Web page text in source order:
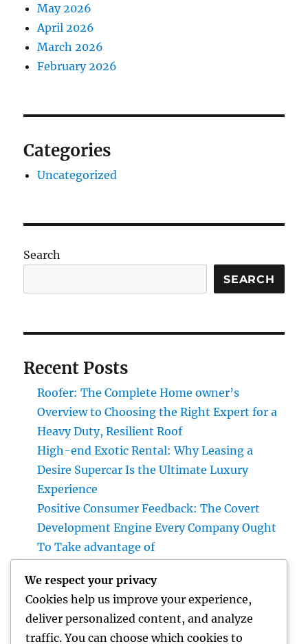
May 2026
April 2026
March 2026
February 2026
Categories
Uncategorized
Search
SEARCH
Recent Posts
Roofer: The Complete Home owner’s
Overview to Choosing the Right Expert for a
Heavy Duty, Resilient Roof
High-end Exotic Rental: Why Leasing a
Desire Supercar Is the Ultimate Luxury
Experience
Positive Consumer Feedback: The Covert
Development Engine Every Company Ought
To Take advantage of
Advertising And Marketing Coach in 2026:
The Trick to Maintainable Development
Councilman City of Henderson, Nevada:
We respect your privacy
Cookies help us improve your experience,
deliver personalized content, and analyze
traffic. You can choose which cookies to